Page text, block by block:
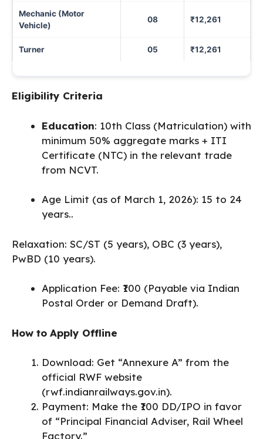
Mechanic (Motor
Vehicle)
08 ₹12,261
Turner 05 ₹12,261
Eligibility Criteria
Education: 10th Class (Matriculation) with
minimum 50% aggregate marks + ITI
Certificate (NTC) in the relevant trade
from NCVT.
Age Limit (as of March 1, 2026): 15 to 24
years..
Relaxation: SC/ST (5 years), OBC (3 years),
PwBD (10 years).
Application Fee: ₹100 (Payable via Indian
Postal Order or Demand Draft).
How to Apply Offline
Download: Get “Annexure A” from the
official RWF website
(rwf.indianrailways.gov.in).
​Payment: Make the ₹100 DD/IPO in favor
of “Principal Financial Adviser, Rail Wheel
Factory.”